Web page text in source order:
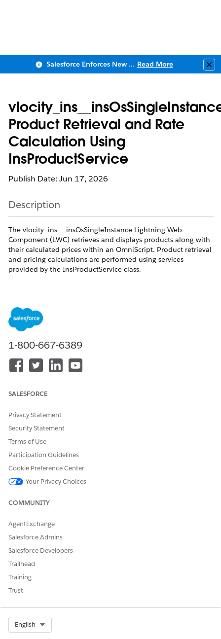
Salesforce Enforces New Security Requirements in Summer 2026 Read More
Product Retrieval and Rate
Calculation Using
InsProductService
Publish Date: Jun 17, 2026
Description
The vlocity_ins__insOsSingleInstance Lightning Web
Component (LWC) retrieves and displays products along with
their calculated prices within an OmniScript. Product retrieval
and pricing calculations are performed using services
provided by the InsProductService class.
Resolution
is added to an OmniScript, it uses the services provided by the
their prices.
passed to getRatedProducts to calculate and retrieve
the rates.
their calculated rates.
customized. This service is not applicable to
corresponding calculated prices are displayed in the LWC
Knowledge Article Number
005387246
1-800-667-6389
SALESFORCE
Privacy Statement
Security Statement
Terms of Use
Participation Guidelines
Cookie Preference Center
Your Privacy Choices
COMMUNITY
AgentExchange
Salesforce Admins
Salesforce Developers
Trailhead
Training
Trust
English